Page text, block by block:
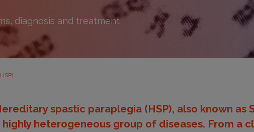
diagnosis and treatment
spastic paraplegia (HSP), also known as
highly heterogeneous group of diseases. From a